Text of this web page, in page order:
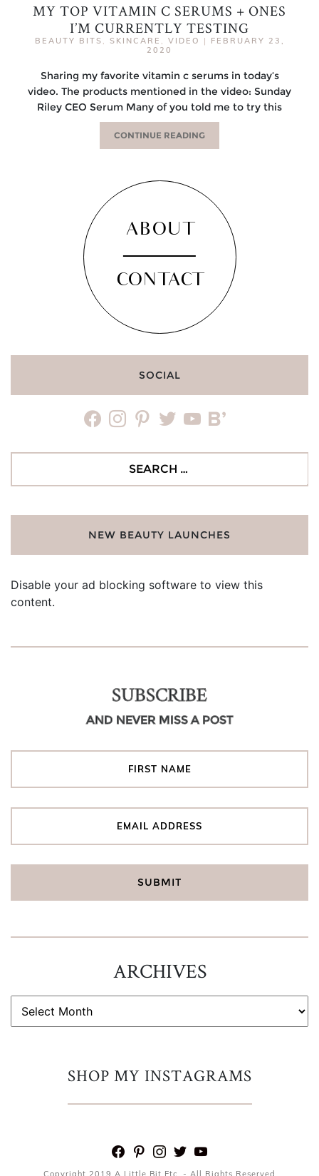
MY TOP VITAMIN C SERUMS + ONES
I’M CURRENTLY TESTING
BEAUTY BITS , SKINCARE , VIDEO |
FEBRUARY 23,
2020
Sharing my favorite vitamin c serums in today’s
video. The products mentioned in the video: Sunday
Riley CEO Serum Many of you told me to try this
CONTINUE READING
ABOUT
CONTACT
SOCIAL
facebookinstagrampinteresttwitteryoutubebloglovin
NEW BEAUTY LAUNCHES
Disable your ad blocking software to view this
content.
SUBSCRIBE
AND NEVER MISS A POST
ARCHIVES
ARCHIVES
SHOP MY INSTAGRAMS
facebook
pinterest
instagram
twitteryoutube
Copyright 2019 A Little Bit Etc. - All Rights Reserved